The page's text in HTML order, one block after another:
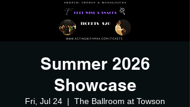
Summer 2026
Showcase
Fri, Jul 24
  |
The Ballroom at Towson